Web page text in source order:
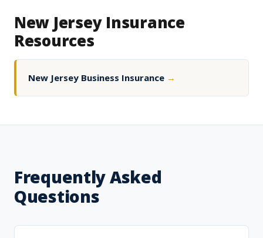
New Jersey Insurance
Resources
New Jersey Business Insurance →
Frequently Asked
Questions